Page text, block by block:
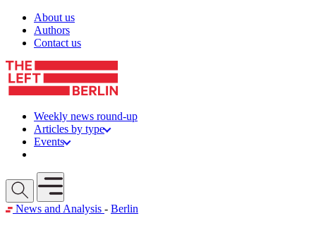
Skip to content
About us
Authors
Contact us
Weekly news round-up
Articles by type
Events
Open mobile menu
News and Analysis - Berlin